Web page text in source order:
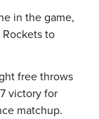
in the game,
to
free throws
victory for
matchup.